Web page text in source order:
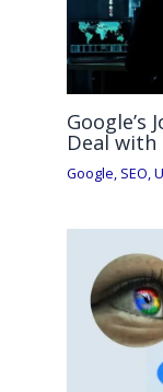
Google’s
Deal with
Google, SEO,